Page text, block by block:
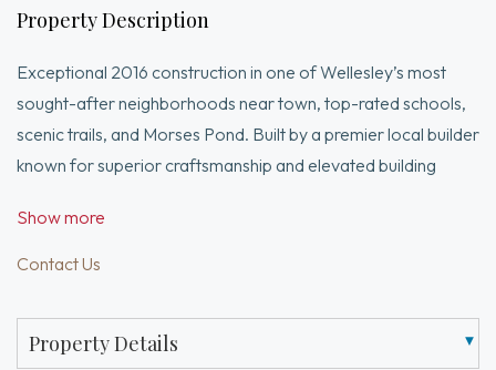
Property Description
Exceptional 2016 construction in one of Wellesley’s most
sought-after neighborhoods near town, top-rated schools,
scenic trails, and Morses Pond. Built by a premier local builder
known for superior craftsmanship and elevated building
open design and custom details throughout. Elegant living
room with tray ceiling and bay window, spacious dining room
cabinetry, granite countertops, high-end stainless steel
appliances, and oversized island opening to a family room
Show more
Contact Us
Property Details